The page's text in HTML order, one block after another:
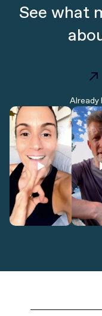
See what
Already